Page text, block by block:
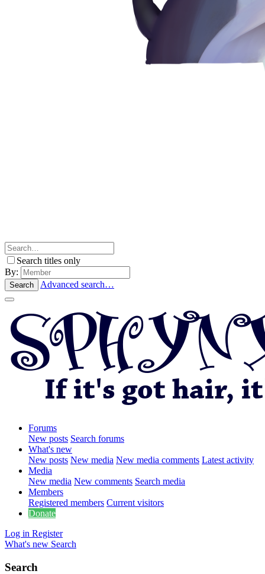
Search titles only
By:
Search Advanced search…
Forums
New posts Search forums
What's new
New posts New media New media comments Latest activity
Media
New media New comments Search media
Members
Registered members Current visitors
Donate
Log in Register
What's new Search
Search